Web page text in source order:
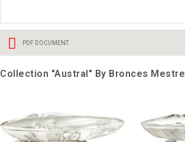
PDF DOCUMENT
Collection "Austral" By Bronces Mestre